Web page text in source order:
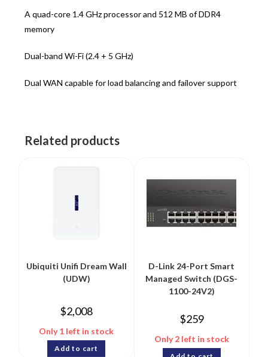
A quad-core 1.4 GHz processor and 512 MB of DDR4
memory
Dual-band Wi-Fi (2.4 + 5 GHz)
Dual WAN capable for load balancing and failover support
Related products
Ubiquiti Unifi Dream Wall
(UDW)
$2,008
Only 1 left in stock
Add to cart
D-Link 24-Port Smart
Managed Switch (DGS-
1100-24V2)
$259
Only 2 left in stock